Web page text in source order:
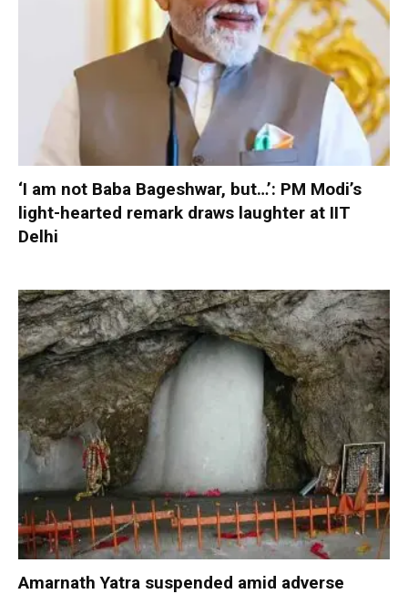
‘I am not Baba Bageshwar, but…’: PM Modi’s
light-hearted remark draws laughter at IIT
Delhi
Amarnath Yatra suspended amid adverse